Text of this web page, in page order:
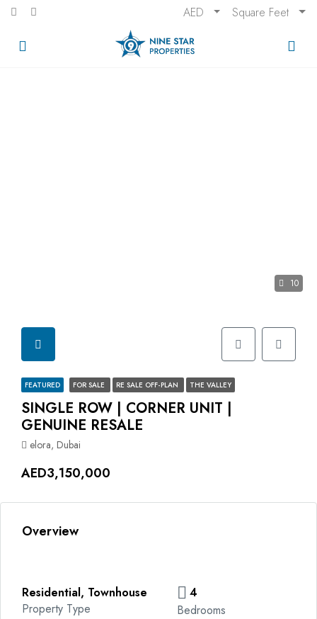
AED Square Feet
10
FEATURED FOR SALE RE SALE OFF-PLAN THE VALLEY
SINGLE ROW | CORNER UNIT |
GENUINE RESALE
elora, Dubai
AED3,150,000
Overview
Residential, Townhouse
Property Type
4
Bedrooms